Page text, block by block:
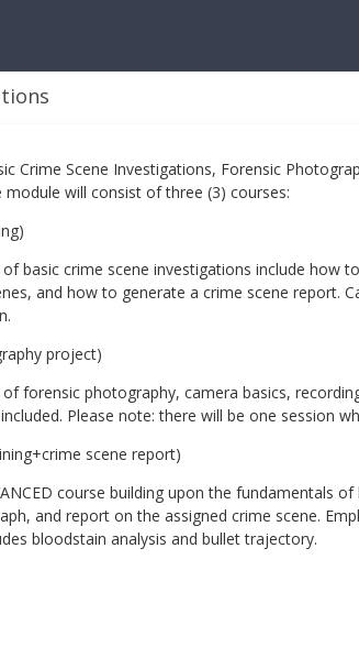
Crime Scene Investigations, Forensic
will consist of three (3) courses:
basic crime scene investigations include how
and how to generate a crime scene report.
project)
forensic photography, camera basics,
Please note: there will be one session
scene report)
course building upon the fundamentals
and report on the assigned crime scene.
bloodstain analysis and bullet trajectory.